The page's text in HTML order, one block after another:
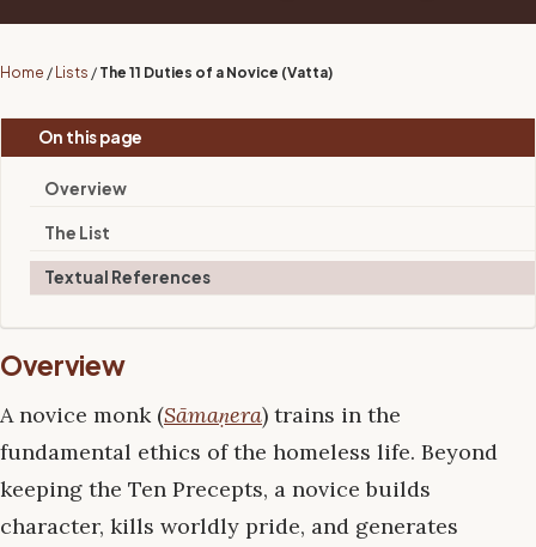
Home / Lists / The 11 Duties of a Novice (Vatta)
On this page
Overview
The List
Textual References
Overview
A novice monk (Sāmaṇera) trains in the
fundamental ethics of the homeless life. Beyond
keeping the Ten Precepts, a novice builds
character, kills worldly pride, and generates